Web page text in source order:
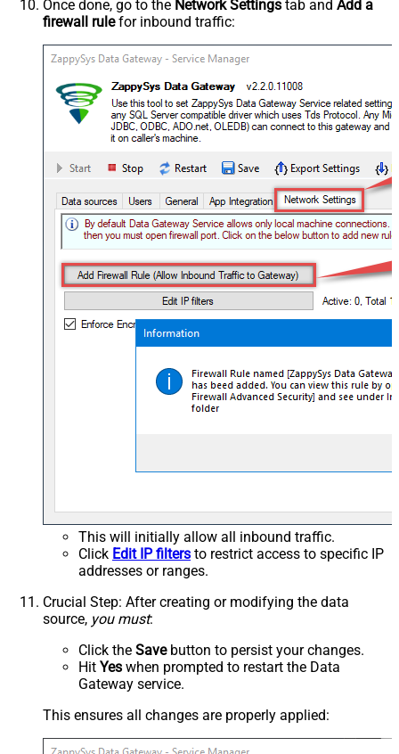
Once done, go to the Network Settings tab and Add a
firewall rulefor inbound traffic:
This will initially allow all inbound traffic.
Click Edit IP filters to restrict access to specific IP
addresses or ranges.
Crucial Step: After creating or modifying the data
source, you must:
Click the Savebutton to persist your changes.
Hit Yes when prompted to restart the Data
Gateway service.
This ensures all changes are properly applied: